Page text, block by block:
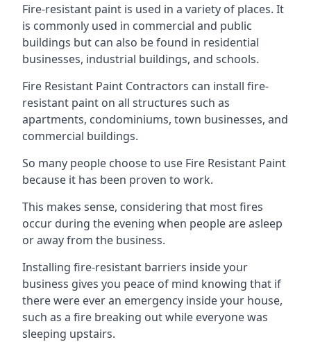
Fire-resistant paint is used in a variety of places. It
is commonly used in commercial and public
buildings but can also be found in residential
businesses, industrial buildings, and schools.
Fire Resistant Paint Contractors can install fire-
resistant paint on all structures such as
apartments, condominiums, town businesses, and
commercial buildings.
So many people choose to use Fire Resistant Paint
because it has been proven to work.
This makes sense, considering that most fires
occur during the evening when people are asleep
or away from the business.
Installing fire-resistant barriers inside your
business gives you peace of mind knowing that if
there were ever an emergency inside your house,
such as a fire breaking out while everyone was
sleeping upstairs.